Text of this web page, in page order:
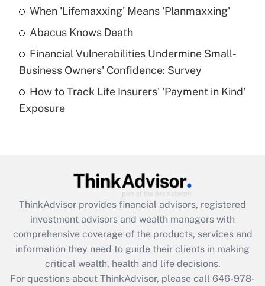
Get Answer
What is a high deductible health plan for
purposes of an HSA?
Get Answer
Get Answer
What is the CARES Act employee
retention tax credit that was available
during 2020 and 2021?
When 'Lifemaxxing' Means 'Planmaxxing'
Abacus Knows Death
Financial Vulnerabilities Undermine Small-
Business Owners' Confidence: Survey
How to Track Life Insurers' 'Payment in Kind'
Exposure
ThinkAdvisor provides financial advisors, registered
investment advisors and wealth managers with
comprehensive coverage of the products, services and
information they need to guide their clients in making
critical wealth, health and life decisions.
For questions about ThinkAdvisor, please call 646-978-